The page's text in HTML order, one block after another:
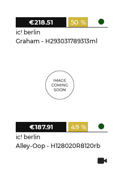
ic! berlin
Graham - H293031789313ml
50 %
€218.51
ic! berlin
Alley-Oop - H128020R8120rb
49 %
€187.91